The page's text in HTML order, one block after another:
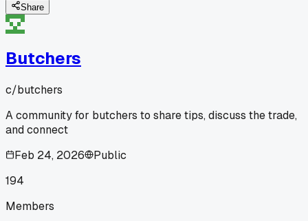
Share
Butchers
c/butchers
A community for butchers to share tips, discuss the trade,
and connect
Feb 24, 2026
Public
194
Members